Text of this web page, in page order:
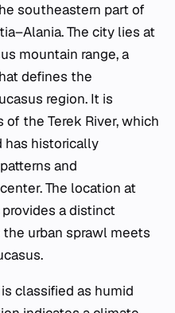
southeastern part of
The city lies at
mountain range, a
defines the
region. It is
the Terek River, which
has historically
and
The location at
a distinct
urban sprawl meets
classified as humid